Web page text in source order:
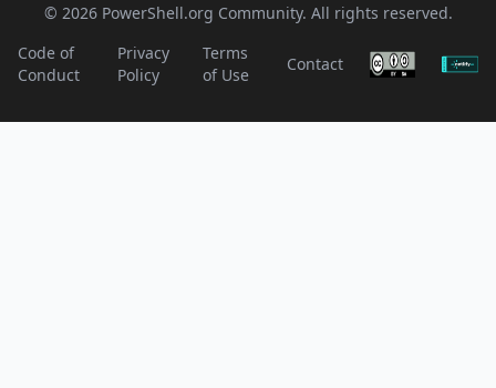
© 2026 PowerShell.org Community. All rights reserved.
Code of
Conduct
Privacy
Policy
Terms
of Use
Contact